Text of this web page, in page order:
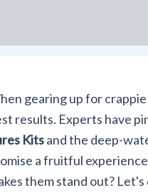
gearing up for
results. Experts have
Kitsand the deep-
a fruitful
them stand out?